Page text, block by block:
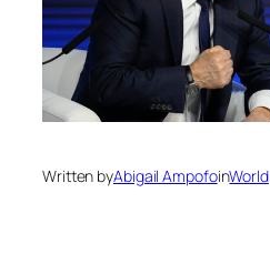
Written byAbigail AmpofoinWorld